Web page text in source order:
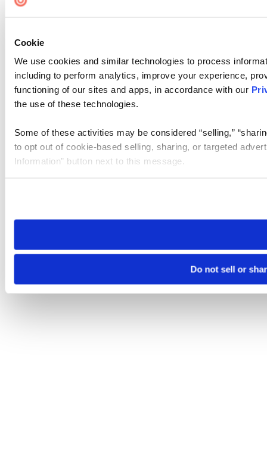
Cookie
We use cookies and similar technologies to process
including to perform analytics, improve your experience,
functioning of our sites and apps, in accordance with our
the use of these technologies.
Some of these activities may be considered “selling,”
to opt out of cookie-based selling, sharing, or targeted
Information” button next to this message.
need to be set again.
Do not sell or